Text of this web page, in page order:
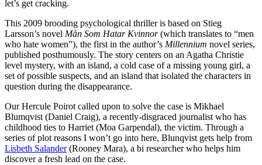
let’s get cracking.
This 2009 brooding psychological thriller is based on Stieg
Larsson’s novel Mån Som Hatar Kvinnor(which translates to “men
who hate women”), the first in the author’s Millennium novel series,
published posthumously. The story centers on an Agatha Christie
level mystery, with an island, a cold case of a missing young girl, a
set of possible suspects, and an island that isolated the characters in
question during the disappearance.
Our Hercule Poirot called upon to solve the case is Mikhael
Blumqvist (Daniel Craig), a recently-disgraced journalist who has
childhood ties to Harriet (Moa Garpendal), the victim. Through a
series of plot reasons I won’t go into here, Blunqvist gets help from
Lisbeth Salander(Rooney Mara), a bi researcher who helps him
discover a fresh lead on the case.